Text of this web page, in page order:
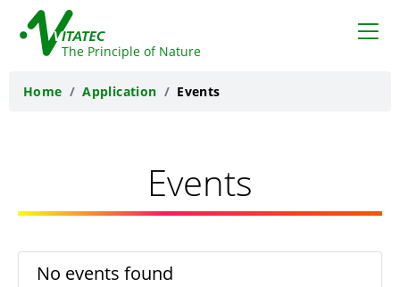
The Principle of Nature
Home Application Events
Events
No events found